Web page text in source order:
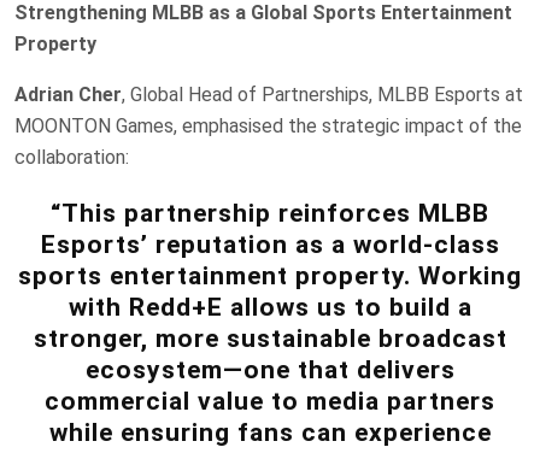
Strengthening MLBB as a Global Sports Entertainment
Property
Adrian Cher, Global Head of Partnerships, MLBB Esports at
MOONTON Games, emphasised the strategic impact of the
collaboration:
“This partnership reinforces MLBB
Esports’ reputation as a world-class
sports entertainment property. Working
with Redd+E allows us to build a
stronger, more sustainable broadcast
ecosystem—one that delivers
commercial value to media partners
while ensuring fans can experience